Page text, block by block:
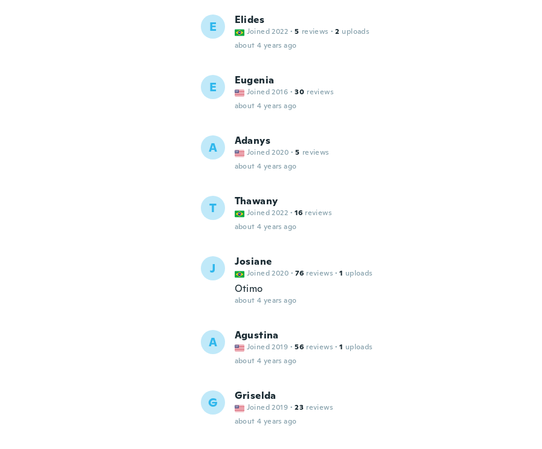
E Elides
Joined 2022 · 5 reviews · 2 uploads
about 4 years ago
E Eugenia
Joined 2016 · 30 reviews
about 4 years ago
A Adanys
Joined 2020 · 5 reviews
about 4 years ago
T Thawany
Joined 2022 · 16 reviews
about 4 years ago
J Josiane
Joined 2020 · 76 reviews · 1 uploads
Otimo
about 4 years ago
A Agustina
Joined 2019 · 56 reviews · 1 uploads
about 4 years ago
G Griselda
Joined 2019 · 23 reviews
about 4 years ago